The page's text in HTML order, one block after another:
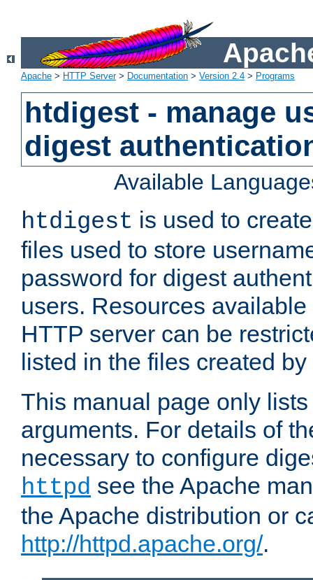
Apache > HTTP Server> Documentation > Version 2.4 > Programs
htdigest - manage
digest
Available
htdigest is used to
files used to store
password for digest
users. Resources
HTTP server can be
listed in the files created by
This manual page only
arguments. For details of
necessary to configure
httpd see the Apache
the Apache distribution or
http://httpd.apache.org/.